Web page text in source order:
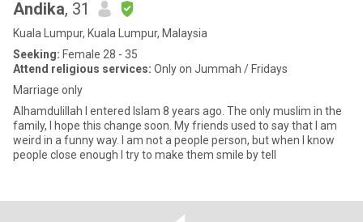
Andika, 31
Kuala Lumpur, Kuala Lumpur, Malaysia
Seeking: Female 28 - 35
Attend religious services: Only on Jummah / Fridays
Marriage only
Alhamdulillah I entered Islam 8 years ago. The only muslim in the
family, I hope this change soon. My friends used to say that I am
weird in a funny way. I am not a people person, but when I know
people close enough I try to make them smile by tell